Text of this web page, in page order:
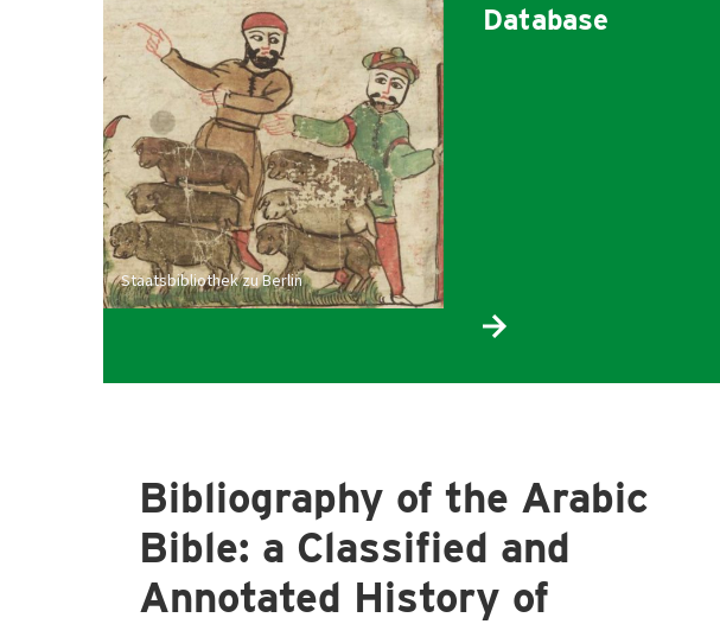
Staatsbibliothek zu Berlin
Database
Bibliography of the Arabic
Bible: a Classified and
Annotated History of